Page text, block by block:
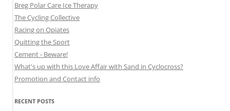
Breg Polar Care Ice Therapy
The Cycling Collective
Racing on Opiates
Quitting the Sport
Cement - Beware!
What's up with this Love Affair with Sand in Cyclocross?
Promotion and Contact info
RECENT POSTS